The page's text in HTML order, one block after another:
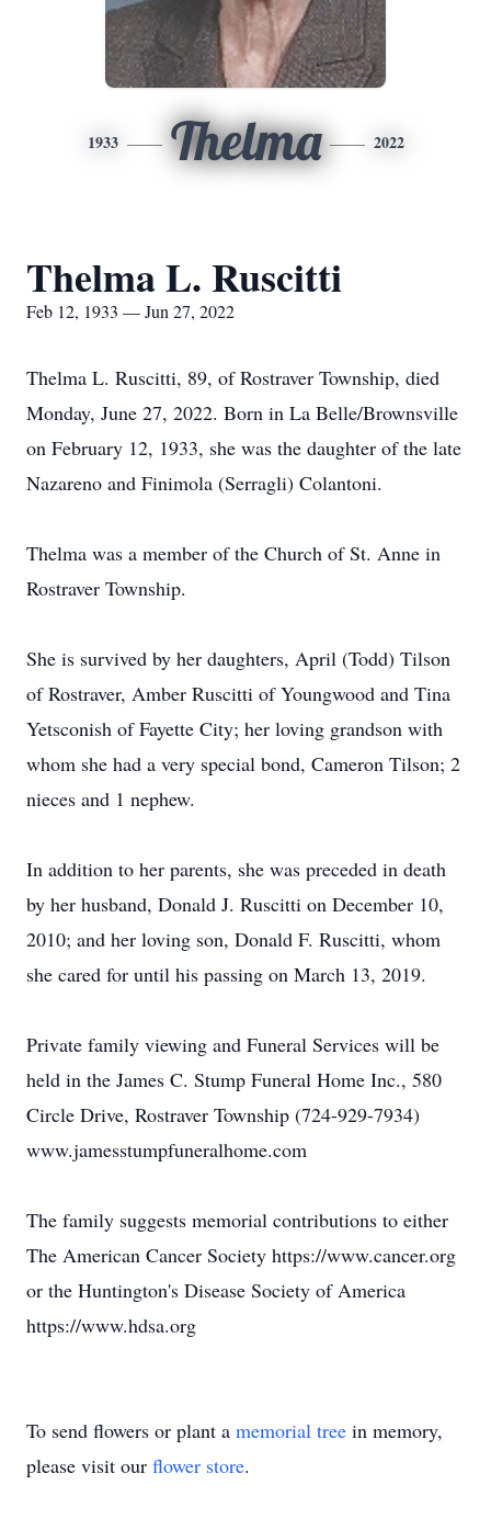
1933 Thelma 2022
Thelma L. Ruscitti
Feb 12, 1933 — Jun 27, 2022
Thelma L. Ruscitti, 89, of Rostraver Township, died
Monday, June 27, 2022. Born in La Belle/Brownsville
on February 12, 1933, she was the daughter of the late
Nazareno and Finimola (Serragli) Colantoni.
Thelma was a member of the Church of St. Anne in
Rostraver Township.
She is survived by her daughters, April (Todd) Tilson
of Rostraver, Amber Ruscitti of Youngwood and Tina
Yetsconish of Fayette City; her loving grandson with
whom she had a very special bond, Cameron Tilson; 2
nieces and 1 nephew.
In addition to her parents, she was preceded in death
by her husband, Donald J. Ruscitti on December 10,
2010; and her loving son, Donald F. Ruscitti, whom
she cared for until his passing on March 13, 2019.
Private family viewing and Funeral Services will be
held in the James C. Stump Funeral Home Inc., 580
Circle Drive, Rostraver Township (724-929-7934)
www.jamesstumpfuneralhome.com
The family suggests memorial contributions to either
The American Cancer Society https://www.cancer.org
or the Huntington's Disease Society of America
https://www.hdsa.org
To send flowers or plant a memorial tree in memory,
please visit our flower store.